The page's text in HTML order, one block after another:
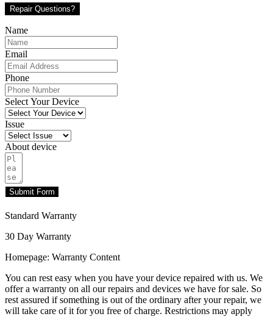
Repair Questions?
Name
Email
Phone
Select Your Device
Issue
About device
Submit Form
Standard Warranty
30 Day Warranty
Homepage: Warranty Content
You can rest easy when you have your device repaired with us. We
offer a warranty on all our repairs and devices we have for sale. So
rest assured if something is out of the ordinary after your repair, we
will take care of it for you free of charge. Restrictions may apply